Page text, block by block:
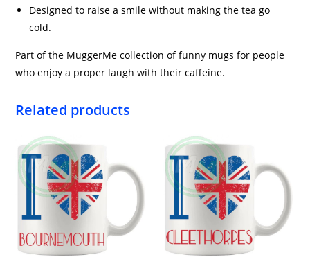
Designed to raise a smile without making the tea go
cold.
Part of the MuggerMe collection of funny mugs for people
who enjoy a proper laugh with their caffeine.
Related products